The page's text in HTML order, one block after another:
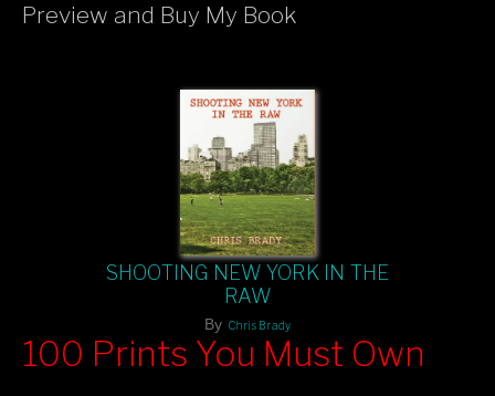
If you like what you see, please tell your friends or leave a
Preview and Buy My Book
SHOOTING NEW YORK IN THE
RAW
By Chris Brady
100 Prints You Must Own